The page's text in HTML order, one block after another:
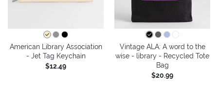
American Library Association
- Jet Tag Keychain
$12.49
Vintage ALA: A word to the
wise - library - Recycled Tote
Bag
$20.99